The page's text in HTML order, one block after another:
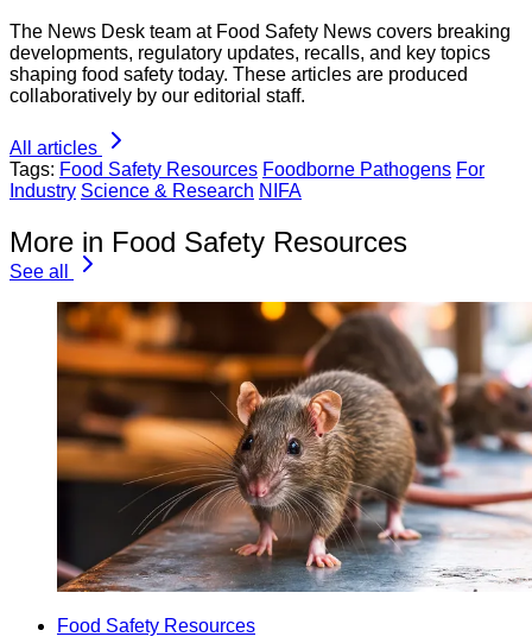
The News Desk team at Food Safety News covers breaking
developments, regulatory updates, recalls, and key topics
shaping food safety today. These articles are produced
collaboratively by our editorial staff.
All articles
Tags: Food Safety Resources Foodborne Pathogens For
Industry Science & Research NIFA
More in Food Safety Resources
See all
Food Safety Resources